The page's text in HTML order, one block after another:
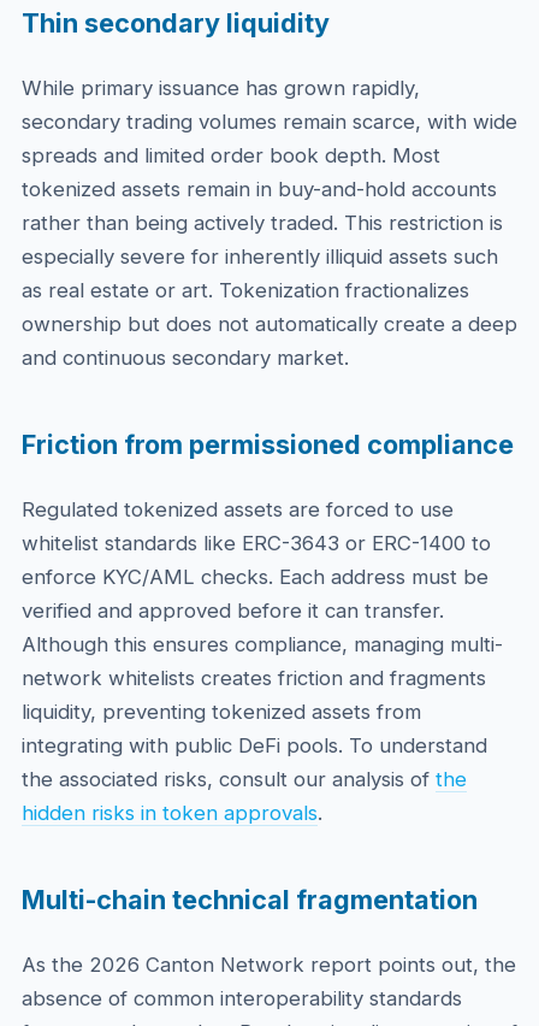
Thin secondary liquidity
While primary issuance has grown rapidly,
secondary trading volumes remain scarce, with wide
spreads and limited order book depth. Most
tokenized assets remain in buy-and-hold accounts
rather than being actively traded. This restriction is
especially severe for inherently illiquid assets such
as real estate or art. Tokenization fractionalizes
ownership but does not automatically create a deep
and continuous secondary market.
Friction from permissioned compliance
Regulated tokenized assets are forced to use
whitelist standards like ERC-3643 or ERC-1400 to
enforce KYC/AML checks. Each address must be
verified and approved before it can transfer.
Although this ensures compliance, managing multi-
network whitelists creates friction and fragments
liquidity, preventing tokenized assets from
integrating with public DeFi pools. To understand
the associated risks, consult our analysis of the
hidden risks in token approvals.
Multi-chain technical fragmentation
As the 2026 Canton Network report points out, the
absence of common interoperability standards